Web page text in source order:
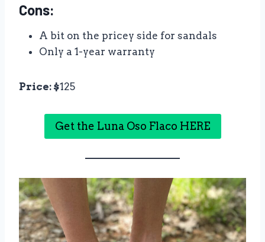
Cons:
A bit on the pricey side for sandals
Only a 1-year warranty
Price: $125
Get the Luna Oso Flaco HERE